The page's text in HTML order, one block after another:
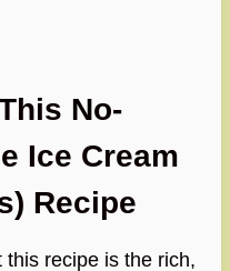
No-
Ice Cream
Recipe
recipe is the rich,